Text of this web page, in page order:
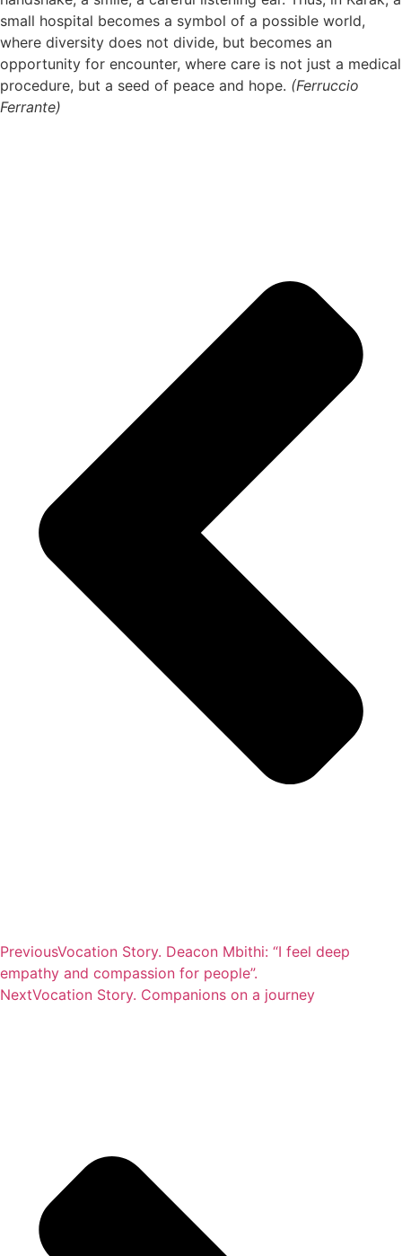
small hospital becomes a symbol of a possible world,
where diversity does not divide, but becomes an
opportunity for encounter, where care is not just a medical
procedure, but a seed of peace and hope. (Ferruccio
Ferrante)
PreviousVocation Story. Deacon Mbithi: “I feel deep
empathy and compassion for people”.
NextVocation Story. Companions on a journey